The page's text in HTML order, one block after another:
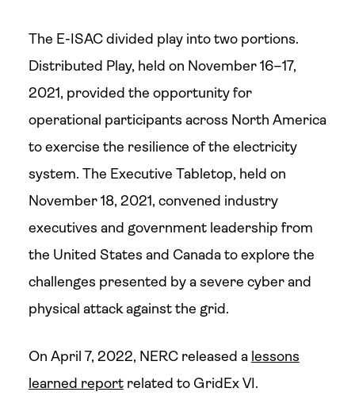
The E-ISAC divided play into two portions.
Distributed Play, held on November 16–17,
2021, provided the opportunity for
operational participants across North America
to exercise the resilience of the electricity
system. The Executive Tabletop, held on
November 18, 2021, convened industry
executives and government leadership from
the United States and Canada to explore the
challenges presented by a severe cyber and
physical attack against the grid.
On April 7, 2022, NERC released a lessons
learned reportrelated to GridEx VI.